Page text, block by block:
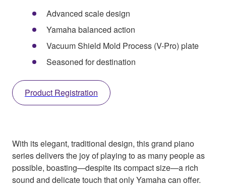
Advanced scale design
Yamaha balanced action
Vacuum Shield Mold Process (V-Pro) plate
Seasoned for destination
Product Registration
With its elegant, traditional design, this grand piano
series delivers the joy of playing to as many people as
possible, boasting—despite its compact size—a rich
sound and delicate touch that only Yamaha can offer.